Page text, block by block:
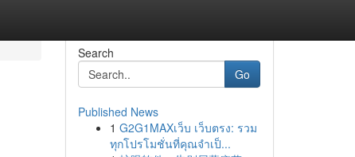
Search
Go
Published News
1 G2G1MAXเว็บ เว็บตรง: รวม
ทุกโปรโมชั่นที่คุณจำเป็...